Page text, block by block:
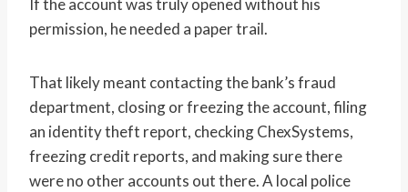
If the account was truly opened without his
permission, he needed a paper trail.
That likely meant contacting the bank’s fraud
department, closing or freezing the account, filing
an identity theft report, checking ChexSystems,
freezing credit reports, and making sure there
were no other accounts out there. A local police